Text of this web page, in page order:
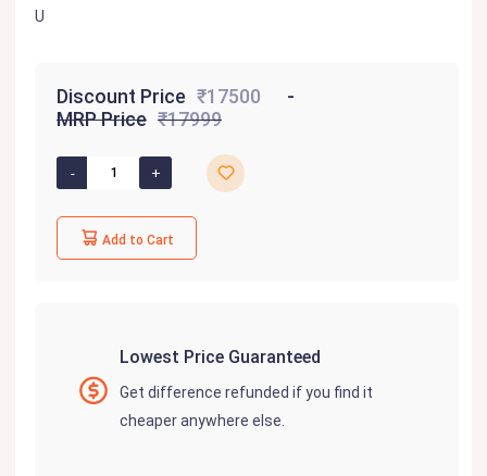
U
Discount Price ₹17500
MRP Price ₹17999
Add to Cart
Lowest Price Guaranteed
Get difference refunded if you find it
cheaper anywhere else.